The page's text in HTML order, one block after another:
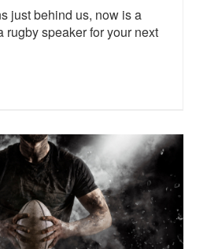
just behind us, now is a
rugby speaker for your next